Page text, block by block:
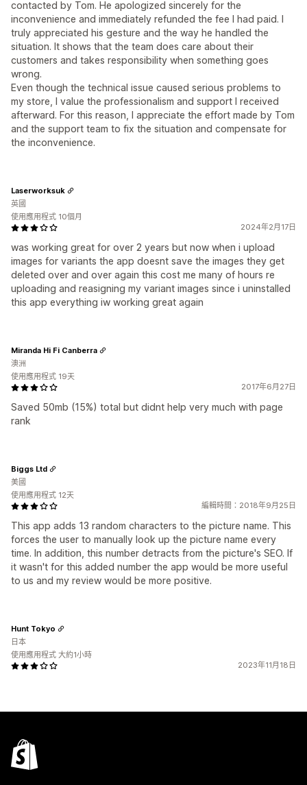
contacted by Tom. He apologized sincerely for the
inconvenience and immediately refunded the fee I had paid. I
truly appreciated his gesture and the way he handled the
situation. It shows that the team does care about their
customers and takes responsibility when something goes
wrong.
Even though the technical issue caused serious problems to
my store, I value the professionalism and support I received
afterward. For this reason, I appreciate the effort made by Tom
and the support team to fix the situation and compensate for
the inconvenience.
2024年2月17日
was working great for over 2 years but now when i upload
images for variants the app doesnt save the images they get
deleted over and over again this cost me many of hours re
uploading and reasigning my variant images since i uninstalled
this app everything iw working great again
Laserworksuk
英國
使用應用程式 10個月
2017年6月27日
Saved 50mb (15%) total but didnt help very much with page
rank
Miranda Hi Fi Canberra
澳洲
使用應用程式 19天
編輯時間：2018年9月25日
This app adds 13 random characters to the picture name. This
forces the user to manually look up the picture name every
time. In addition, this number detracts from the picture's SEO. If
it wasn't for this added number the app would be more useful
to us and my review would be more positive.
Biggs Ltd
美國
使用應用程式 12天
2023年11月18日
Hunt Tokyo
日本
使用應用程式 大約1小時